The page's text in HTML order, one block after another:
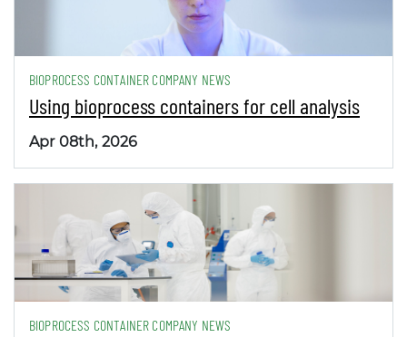
BIOPROCESS CONTAINER COMPANY NEWS
Using bioprocess containers for cell analysis
Apr 08th, 2026
BIOPROCESS CONTAINER COMPANY NEWS